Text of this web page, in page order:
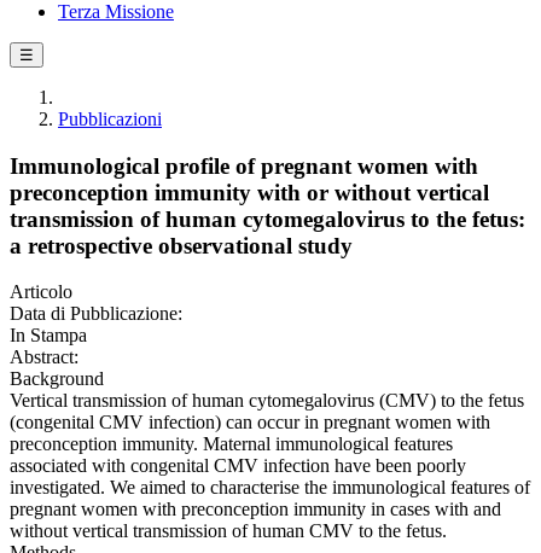
Terza Missione
☰
Pubblicazioni
Immunological profile of pregnant women with
preconception immunity with or without vertical
transmission of human cytomegalovirus to the fetus:
a retrospective observational study
Articolo
Data di Pubblicazione:
In Stampa
Abstract:
Background
Vertical transmission of human cytomegalovirus (CMV) to the fetus
(congenital CMV infection) can occur in pregnant women with
preconception immunity. Maternal immunological features
associated with congenital CMV infection have been poorly
investigated. We aimed to characterise the immunological features of
pregnant women with preconception immunity in cases with and
without vertical transmission of human CMV to the fetus.